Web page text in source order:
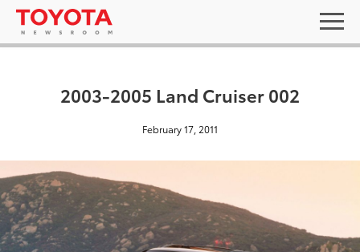
2003-2005 Land Cruiser 002
February 17, 2011